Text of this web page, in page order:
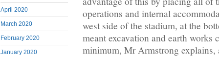
April 2020
March 2020
February 2020
January 2020
operations and internal
west side of the stadium, at the
meant excavation and earth works
minimum, Mr Armstrong explains,